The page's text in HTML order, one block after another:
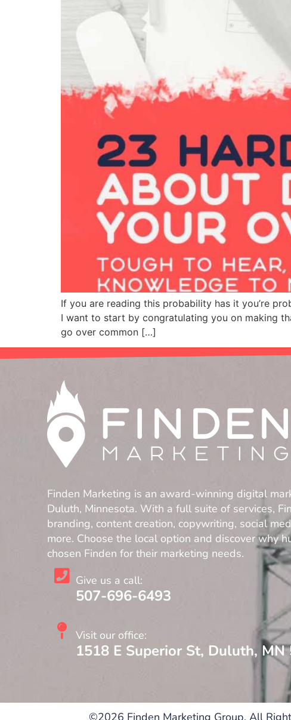
If you are reading this probability has it you’re
I want to start by congratulating you on making
go over common […]
Finden Marketing is an award-winning digital
Duluth, Minnesota. With a full suite of services,
branding, content creation, copywriting, social
more. Choose the local option and discover why
chosen Finden for their marketing needs.
Give us a call:
507-696-6493
Visit our office:
1518 E Superior St, Duluth, MN